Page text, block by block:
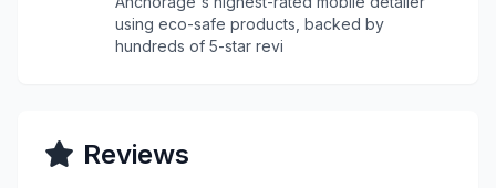
using eco-safe products, backed by
hundreds of 5-star revi
Reviews